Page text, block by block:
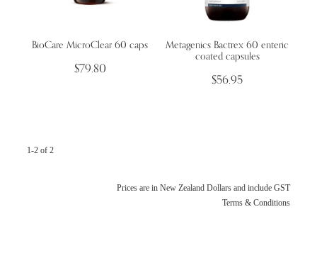
Health Conditions
Wellness Blogs
Subscribe
BioCare MicroClear 60 caps
$79.80
Metagenics Bactrex 60 enteric
coated capsules
$56.95
1-2 of 2
Prices are in New Zealand Dollars and include GST
Terms & Conditions